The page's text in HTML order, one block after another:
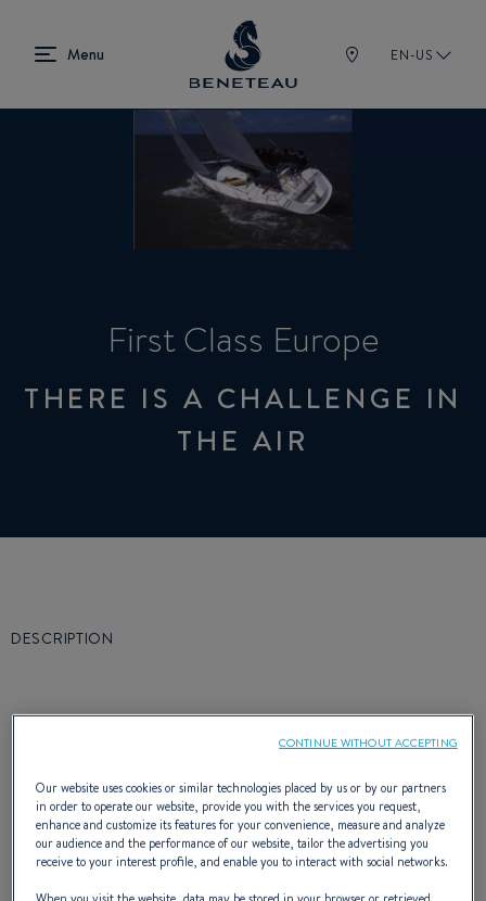
EN-US
First Class Europe
THERE IS A CHALLENGE IN
THE AIR
DESCRIPTION
Ever since its launch, the First Class Europe
has been making waves in the world of
offshore racing and among fast cruising
Our website uses cookies or similar technologies placed by us or by our partners
in order to operate our website, provide you with the services you request,
enhance and customize its features for your convenience, measure and analyze
our audience and the performance of our website, tailor the advertising you
receive to your interest profile, and enable you to interact with social networks.
CONTINUE WITHOUT ACCEPTING